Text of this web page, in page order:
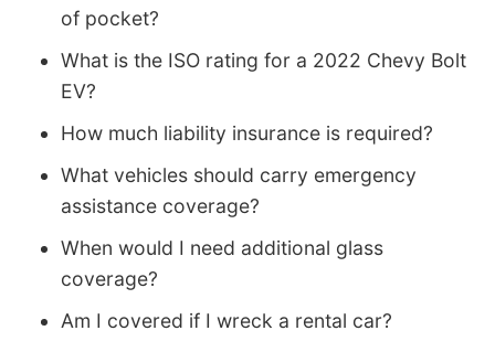
of pocket?
What is the ISO rating for a 2022 Chevy Bolt
EV?
How much liability insurance is required?
What vehicles should carry emergency
assistance coverage?
When would I need additional glass
coverage?
Am I covered if I wreck a rental car?